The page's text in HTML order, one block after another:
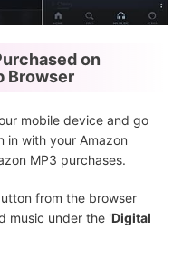
on
Browser
mobile device and go
in with your Amazon
MP3 purchases.
from the browser
music under the 'Digital